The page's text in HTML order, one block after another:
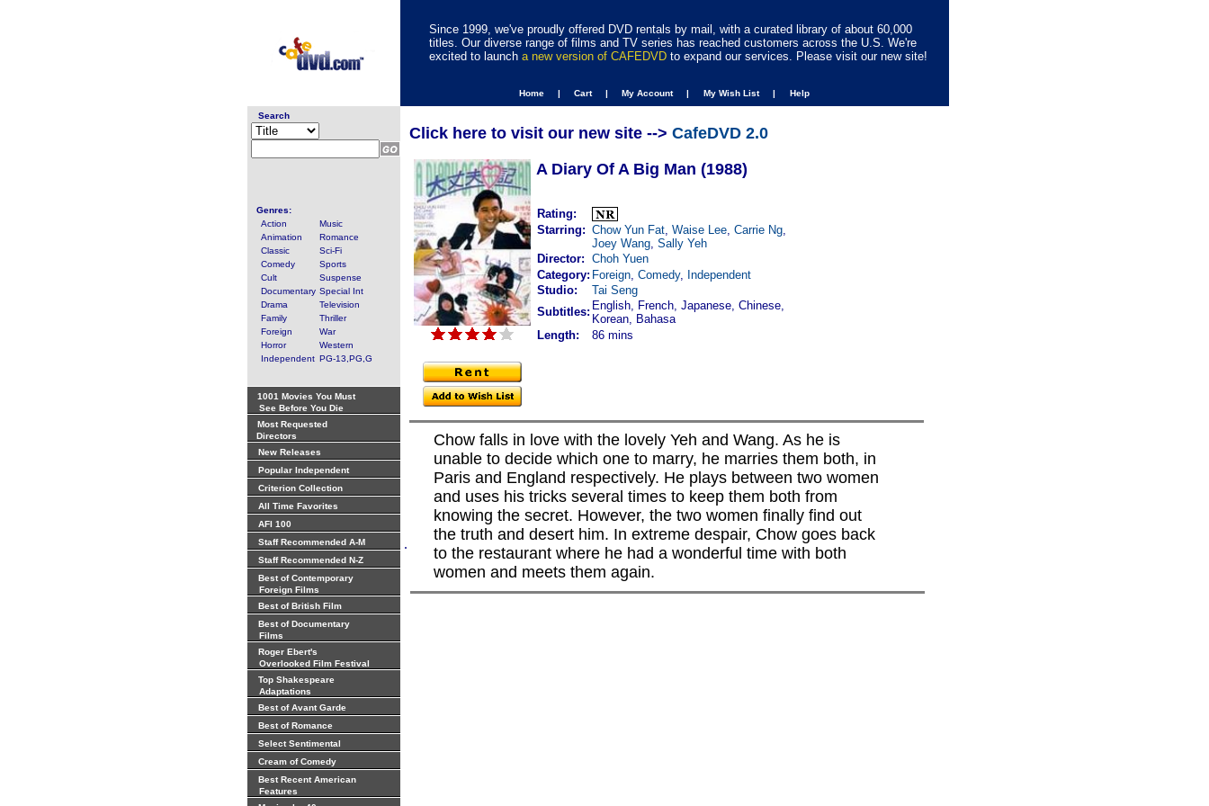
Since 1999, we've proudly offered DVD rentals by mail, with a curated library of about 60,000
titles. Our diverse range of films and TV series has reached customers across the U.S. We're
excited to launch a new version of CAFEDVD to expand our services. Please visit our new site!
Home | Cart | My Account | My Wish List | Help
Search
Genres:
Action
Music
Animation
Romance
Classic
Sci-Fi
Comedy
Sports
Cult
Suspense
Documentary Special Int
Drama
Television
Family
Thriller
Foreign
War
Horror
Western
Independent PG-13,PG,G
1001 Movies You Must
See Before You Die
Most Requested
Directors
New Releases
Popular Independent
Criterion Collection
All Time Favorites
AFI 100
Staff Recommended A-M
Staff Recommended N-Z
Best of Contemporary
Foreign Films
Best of British Film
Best of Documentary
Films
Roger Ebert's
Overlooked Film Festival
Top Shakespeare
Adaptations
Best of Avant Garde
Best of Romance
Select Sentimental
Cream of Comedy
Best Recent American
Features
.
Click here to visit our new site --> CafeDVD 2.0
A Diary Of A Big Man (1988)
Rating:
Starring: Chow Yun Fat, Waise Lee, Carrie Ng,
Joey Wang, Sally Yeh
Director: Choh Yuen
Category: Foreign, Comedy, Independent
Studio:
Tai Seng
Subtitles: English, French, Japanese, Chinese,
Korean, Bahasa
Length:
86 mins
Chow falls in love with the lovely Yeh and Wang. As he is
unable to decide which one to marry, he marries them both, in
Paris and England respectively. He plays between two women
and uses his tricks several times to keep them both from
knowing the secret. However, the two women finally find out
the truth and desert him. In extreme despair, Chow goes back
to the restaurant where he had a wonderful time with both
women and meets them again.